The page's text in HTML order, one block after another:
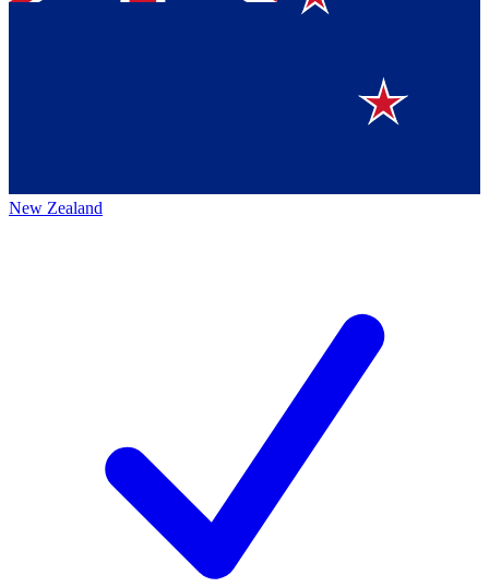
New Zealand